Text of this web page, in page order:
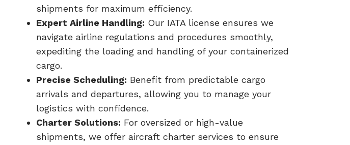
shipments for maximum efficiency.
Expert Airline Handling: Our IATA license ensures we
navigate airline regulations and procedures smoothly,
expediting the loading and handling of your containerized
cargo.
Precise Scheduling: Benefit from predictable cargo
arrivals and departures, allowing you to manage your
logistics with confidence.
Charter Solutions: For oversized or high-value
shipments, we offer aircraft charter services to ensure